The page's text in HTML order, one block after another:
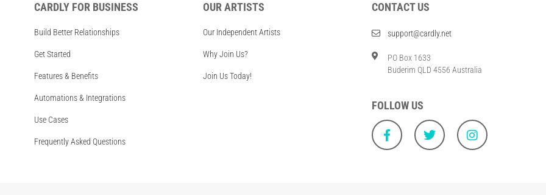
CARDLY FOR BUSINESS
Build Better Relationships
Get Started
Features & Benefits
Automations & Integrations
Use Cases
Frequently Asked Questions
OUR ARTISTS
Our Independent Artists
Why Join Us?
Join Us Today!
CONTACT US
support@cardly.net
PO Box 1633
Buderim QLD 4556 Australia
FOLLOW US